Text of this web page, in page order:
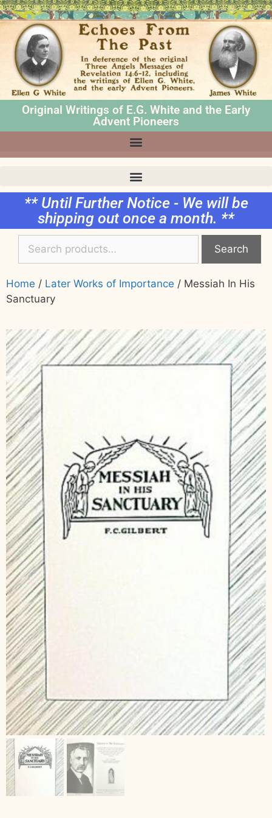
Original Writings of E.G. White and the Early
Advent Pioneers
** Until Further Notice - We will be
shipping out once a month. **
Search
Home / Later Works of Importance / Messiah In His
Sanctuary